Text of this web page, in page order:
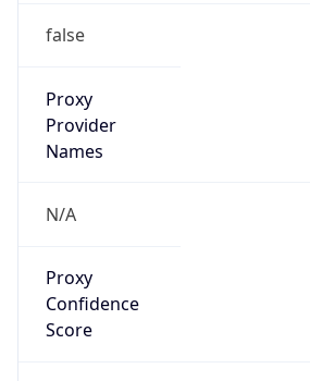
false
Proxy
Provider
Names
N/A
Proxy
Confidence
Score